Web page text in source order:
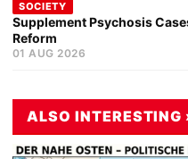
SOCIETY
Supplement Psychosis
Reform
01 AUG 2026
ALSO INTERESTING